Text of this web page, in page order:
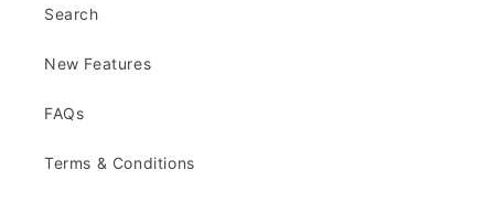
Search
New Features
FAQs
Terms & Conditions